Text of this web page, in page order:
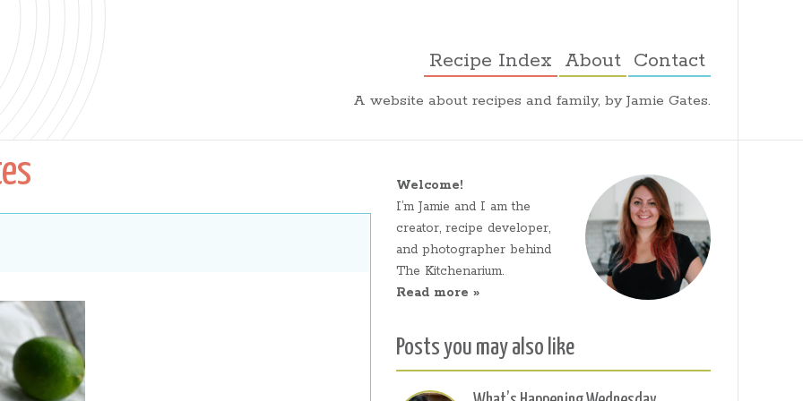
Recipe Index About Contact
A website about recipes and family, by Jamie Gates.
Welcome!
I’m Jamie and I am the
creator, recipe developer,
and photographer behind
The Kitchenarium.
Read more »
Posts you may also like